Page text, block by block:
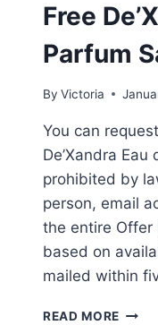
Free
Parfum
By Victoria
You can
De’Xandra
prohibited by
person, email
the entire Offer
based on
mailed within
READ MORE FREE